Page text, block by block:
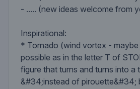
- ..... (new ideas welcome from
Inspirational:
* Tornado (wind vortex - maybe
possible as in the letter T of
figure that turns and turns into a
&#34;instead of pirouette&#34;